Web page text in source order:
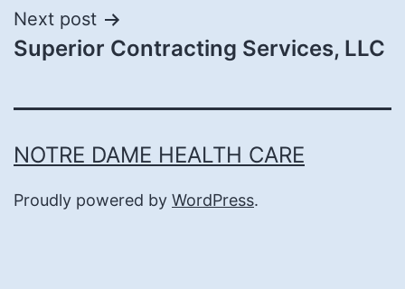
Next post
Superior Contracting Services, LLC
NOTRE DAME HEALTH CARE
Proudly powered by WordPress.